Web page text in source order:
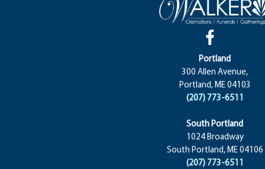
Portland
300 Allen Avenue,
Portland, ME 04103
(207) 773-6511
South Portland
1024 Broadway
South Portland, ME 04106
(207) 773-6511